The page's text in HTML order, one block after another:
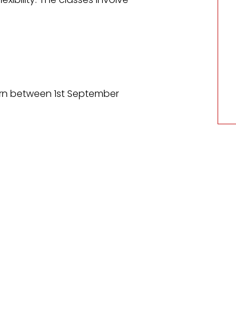
between 1st September